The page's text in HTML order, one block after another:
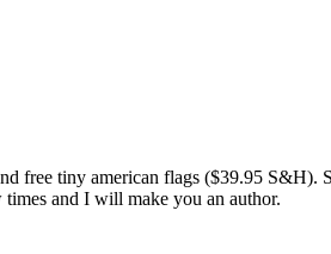
free tiny american flags ($39.95 S&H).
and I will make you an author.